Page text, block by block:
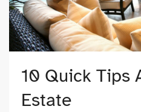
10 Quick Tips
Estate